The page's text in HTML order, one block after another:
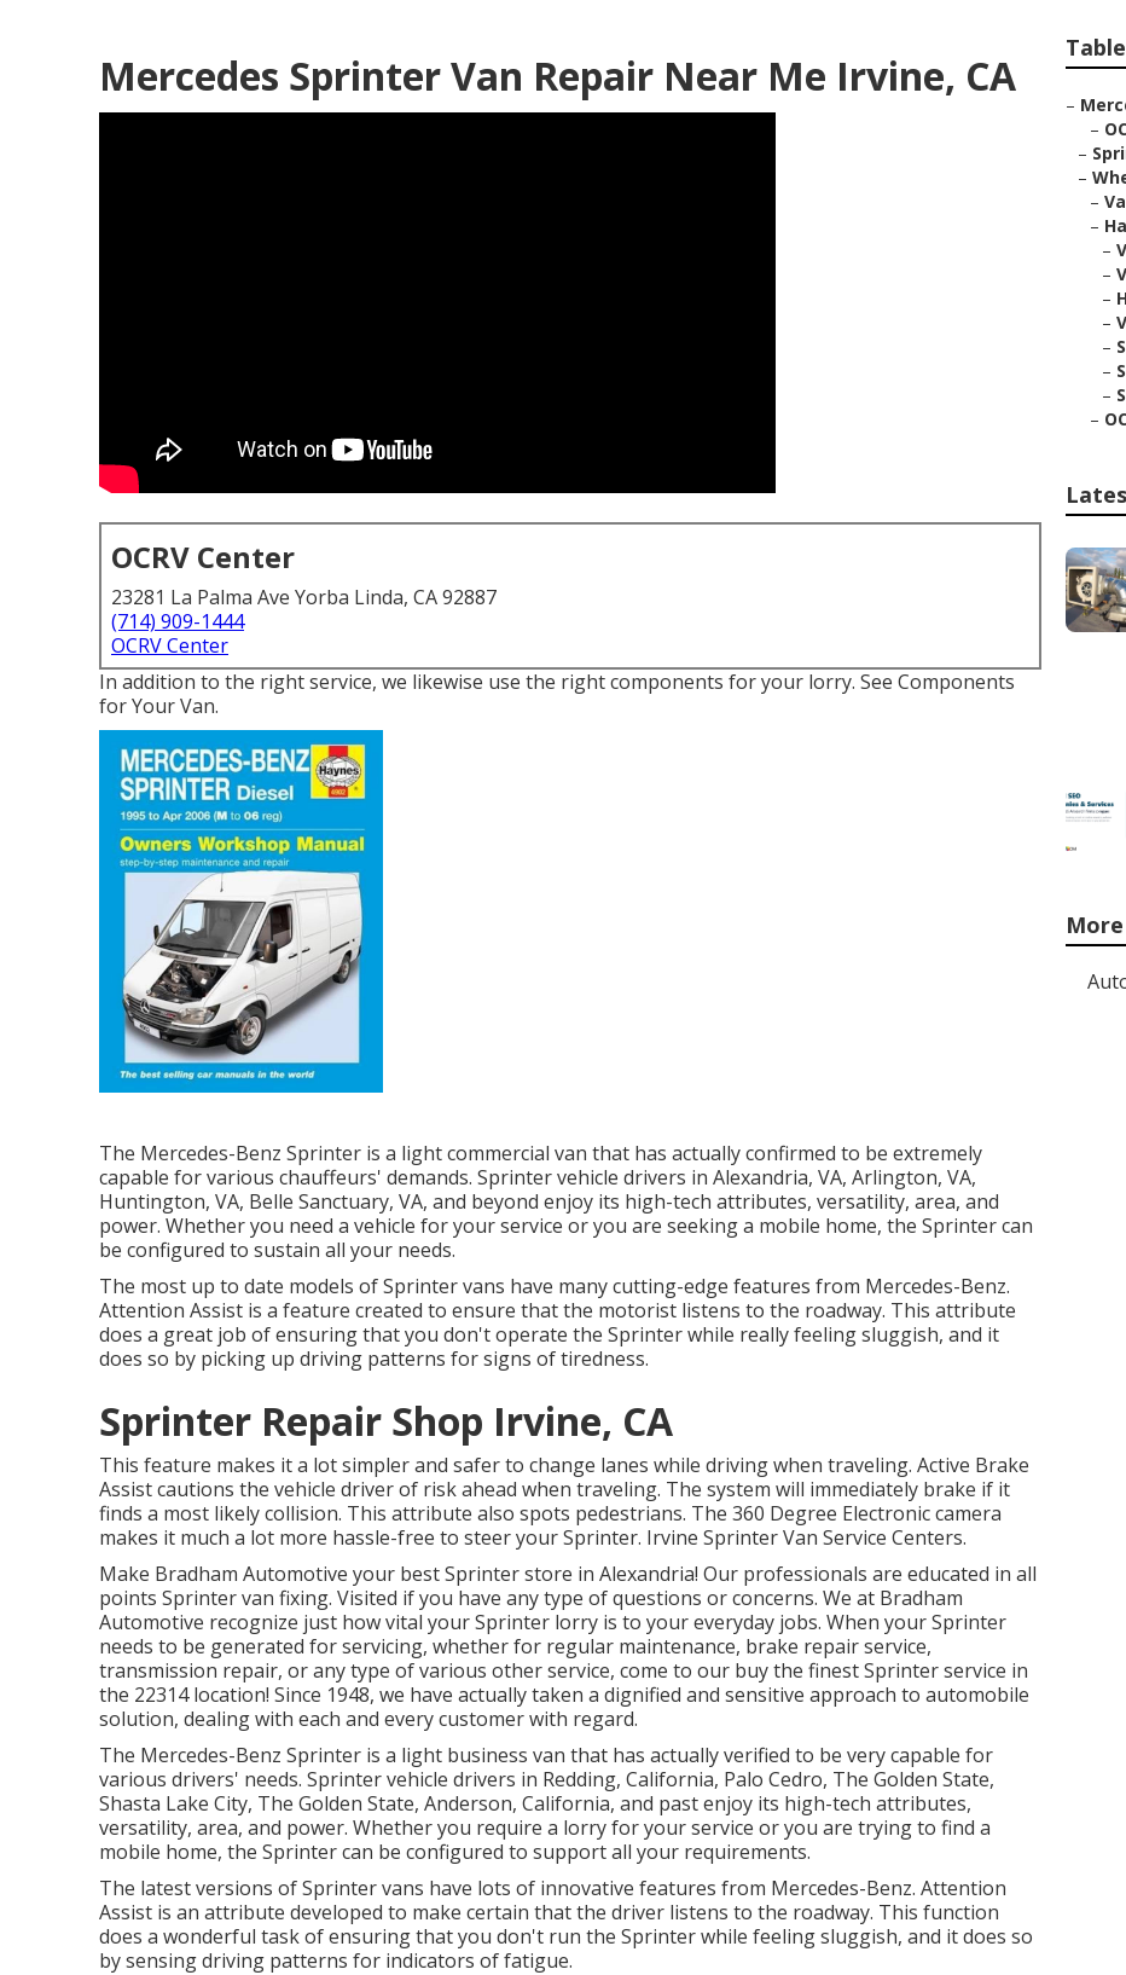
Mercedes Sprinter Van Repair Near Me Irvine, CA
OCRV Center
23281 La Palma Ave Yorba Linda, CA 92887
(714) 909-1444
OCRV Center
In addition to the right service, we likewise use the right components for your lorry. See Components
for Your Van.
The Mercedes-Benz Sprinter is a light commercial van that has actually confirmed to be extremely
capable for various chauffeurs' demands. Sprinter vehicle drivers in Alexandria, VA, Arlington, VA,
Huntington, VA, Belle Sanctuary, VA, and beyond enjoy its high-tech attributes, versatility, area, and
power. Whether you need a vehicle for your service or you are seeking a mobile home, the Sprinter can
be configured to sustain all your needs.
The most up to date models of Sprinter vans have many cutting-edge features from Mercedes-Benz.
Attention Assist is a feature created to ensure that the motorist listens to the roadway. This attribute
does a great job of ensuring that you don't operate the Sprinter while really feeling sluggish, and it
does so by picking up driving patterns for signs of tiredness.
Sprinter Repair Shop Irvine, CA
This feature makes it a lot simpler and safer to change lanes while driving when traveling. Active Brake
Assist cautions the vehicle driver of risk ahead when traveling. The system will immediately brake if it
finds a most likely collision. This attribute also spots pedestrians. The 360 Degree Electronic camera
makes it much a lot more hassle-free to steer your Sprinter. Irvine Sprinter Van Service Centers.
Make Bradham Automotive your best Sprinter store in Alexandria! Our professionals are educated in all
points Sprinter van fixing. Visited if you have any type of questions or concerns. We at Bradham
Automotive recognize just how vital your Sprinter lorry is to your everyday jobs. When your Sprinter
needs to be generated for servicing, whether for regular maintenance, brake repair service,
transmission repair, or any type of various other service, come to our buy the finest Sprinter service in
the 22314 location! Since 1948, we have actually taken a dignified and sensitive approach to automobile
solution, dealing with each and every customer with regard.
The Mercedes-Benz Sprinter is a light business van that has actually verified to be very capable for
various drivers' needs. Sprinter vehicle drivers in Redding, California, Palo Cedro, The Golden State,
Shasta Lake City, The Golden State, Anderson, California, and past enjoy its high-tech attributes,
versatility, area, and power. Whether you require a lorry for your service or you are trying to find a
mobile home, the Sprinter can be configured to support all your requirements.
The latest versions of Sprinter vans have lots of innovative features from Mercedes-Benz. Attention
Assist is an attribute developed to make certain that the driver listens to the roadway. This function
does a wonderful task of ensuring that you don't run the Sprinter while feeling sluggish, and it does so
by sensing driving patterns for indicators of fatigue.
–
–
–
–
–
–
–
–
–
–
–
–
–
–
More